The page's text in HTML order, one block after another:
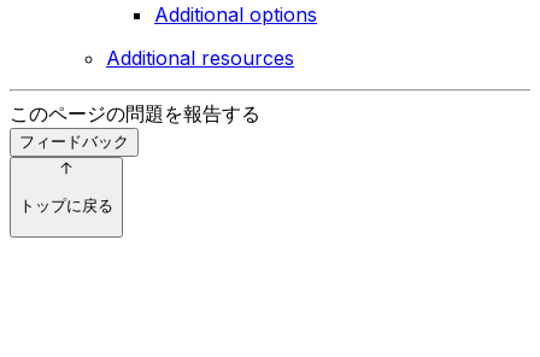
Additional options
Additional resources
このページの問題を報告する
フィードバック
トップに戻る